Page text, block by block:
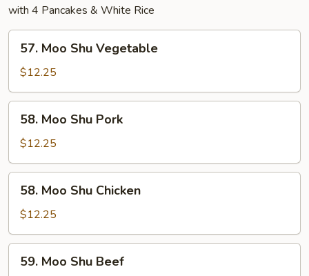
with 4 Pancakes & White Rice
Moo
Shu
Vegetable
57. Moo Shu Vegetable
$12.25
Moo
Shu
Pork
58. Moo Shu Pork
$12.25
Moo
Shu
Chicken
58. Moo Shu Chicken
$12.25
Moo
59. Moo Shu Beef